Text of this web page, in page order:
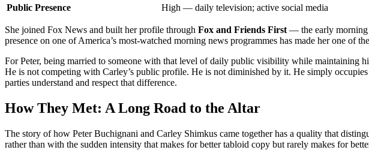
Public Presence
High — daily television; active social media
She joined Fox News and built her profile through Fox and Friends First — the early morning
presence on one of America’s most-watched morning news programmes has made her one of
For Peter, being married to someone with that level of daily public visibility while maintaining
He is not competing with Carley’s public profile. He is not diminished by it. He simply
parties understand and respect that difference.
How They Met: A Long Road to the Altar
The story of how Peter Buchignani and Carley Shimkus came together has a quality that
rather than with the sudden intensity that makes for better tabloid copy but rarely makes for